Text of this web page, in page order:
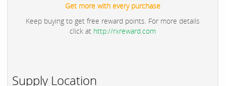
Get more with every purchase
Keep buying to get free reward points. For more details
click at http://rxreward.com
Supply Location